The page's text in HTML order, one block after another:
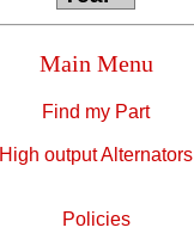
Main Menu
Find my Part
High output Alternators
Policies